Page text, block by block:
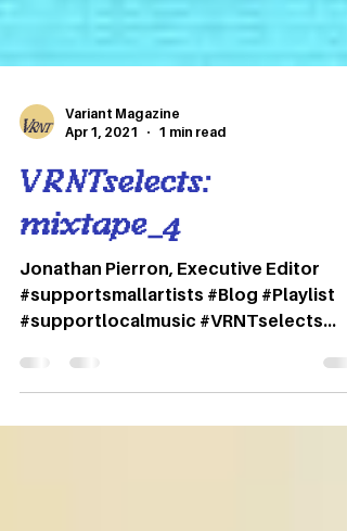
Apr 1, 2021
1 min read
VRNTselects:
mixtape_4
Jonathan Pierron, Executive Editor
#supportlocalmusic #VRNTselects
#Spotify